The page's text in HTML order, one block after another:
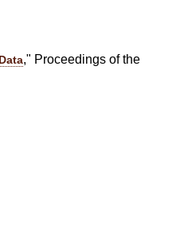
," Proceedings of the